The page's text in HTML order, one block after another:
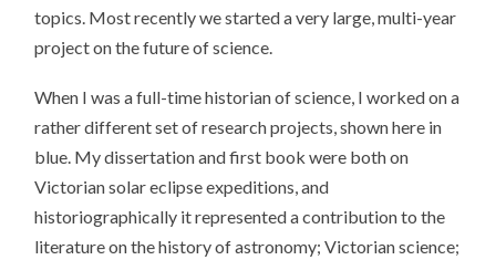
topics. Most recently we started a very large, multi-year
project on the future of science.
When I was a full-time historian of science, I worked on a
rather different set of research projects, shown here in
blue. My dissertation and first book were both on
Victorian solar eclipse expeditions, and
historiographically it represented a contribution to the
literature on the history of astronomy; Victorian science;